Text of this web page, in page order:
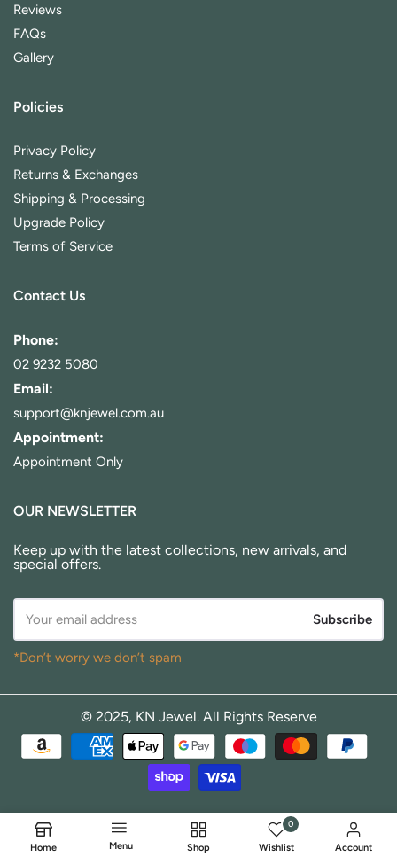
Reviews
FAQs
Gallery
Policies
Privacy Policy
Returns & Exchanges
Shipping & Processing
Upgrade Policy
Terms of Service
Contact Us
Phone:
02 9232 5080
Email:
support@knjewel.com.au
Appointment:
Appointment Only
OUR NEWSLETTER
Keep up with the latest collections, new arrivals, and
special offers.
Subscribe
*Don’t worry we don’t spam
© 2025, KN Jewel. All Rights Reserve
Home Menu Shop
0
Wishlist Account